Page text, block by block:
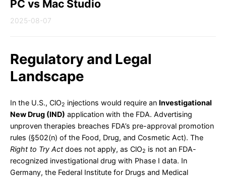
PC vs Mac Studio
2025-08-07
Regulatory and Legal
Landscape
In the U.S., ClO2 injections would require an Investigational
New Drug (IND) application with the FDA. Advertising
unproven therapies breaches FDA’s pre-approval promotion
rules (§502(n) of the Food, Drug, and Cosmetic Act). The
Right to Try Act does not apply, as ClO2 is not an FDA-
recognized investigational drug with Phase I data. In
Germany, the Federal Institute for Drugs and Medical